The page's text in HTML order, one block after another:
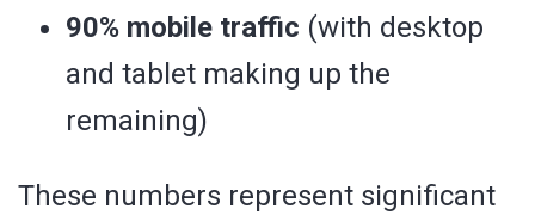
90% mobile traffic (with desktop
and tablet making up the
remaining)
These numbers represent significant